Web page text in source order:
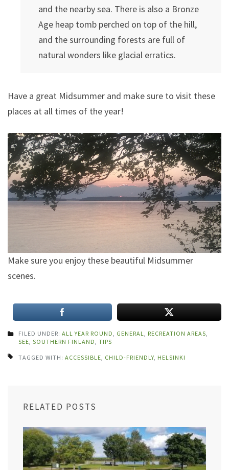
and the nearby sea. There is also a Bronze
Age heap tomb perched on top of the hill,
and the surrounding forests are full of
natural wonders like glacial erratics.
Have a great Midsummer and make sure to visit these
places at all times of the year!
Make sure you enjoy these beautiful Midsummer
scenes.
FILED UNDER: ALL YEAR ROUND GENERAL RECREATION AREAS
SEE SOUTHERN FINLAND TIPS
TAGGED WITH: ACCESSIBLE CHILD-FRIENDLY HELSINKI
RELATED POSTS